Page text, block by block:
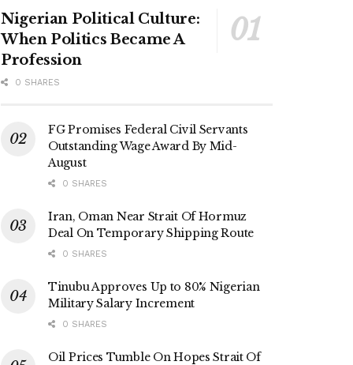
Nigerian Political Culture:
When Politics Became A
Profession
0 SHARES
FG Promises Federal Civil Servants
Outstanding Wage Award By Mid-
August
0 SHARES
Iran, Oman Near Strait Of Hormuz
Deal On Temporary Shipping Route
0 SHARES
Tinubu Approves Up to 80% Nigerian
Military Salary Increment
0 SHARES
Oil Prices Tumble On Hopes Strait Of